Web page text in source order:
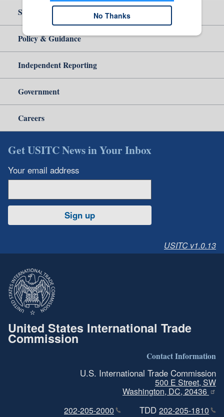
Site Help
Policy & Guidance
Independent Reporting
Government
Careers
Get USITC News in Your Inbox
Your email address
Sign up
USITC v1.0.13
United States International Trade
Commission
Contact Information
U.S. International Trade Commission
500 E Street, SW
Washington, DC, 20436
202-205-2000
TDD 202-205-1810
No Thanks